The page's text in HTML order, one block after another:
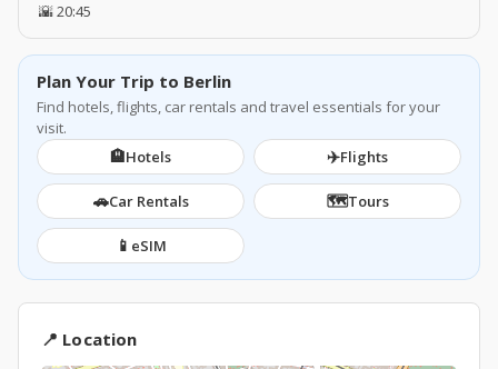
🌇 20:45
Plan Your Trip to Berlin
Find hotels, flights, car rentals and travel essentials for your
visit.
🏨Hotels ✈️Flights
🚗Car Rentals 🗺️Tours
📱 eSIM
📍 Location